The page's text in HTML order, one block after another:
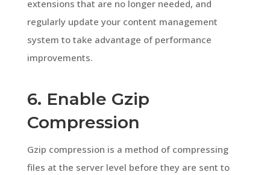
extensions that are no longer needed, and
regularly update your content management
system to take advantage of performance
improvements.
6. Enable Gzip
Compression
Gzip compression is a method of compressing
files at the server level before they are sent to